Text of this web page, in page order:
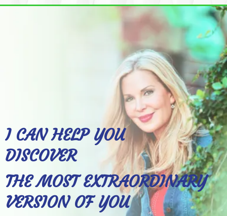
I CAN HELP YOU
DISCOVER
THE MOST EXTRAORDINARY
VERSION OF YOU